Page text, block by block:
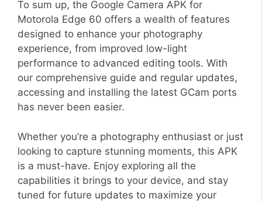
To sum up, the Google Camera APK for
Motorola Edge 60 offers a wealth of features
designed to enhance your photography
experience, from improved low-light
performance to advanced editing tools. With
our comprehensive guide and regular updates,
accessing and installing the latest GCam ports
has never been easier.
Whether you’re a photography enthusiast or just
looking to capture stunning moments, this APK
is a must-have. Enjoy exploring all the
capabilities it brings to your device, and stay
tuned for future updates to maximize your